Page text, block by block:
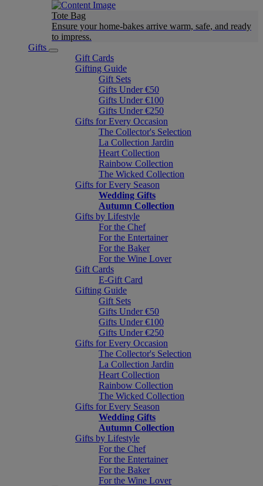
Tote Bag
Ensure your home-bakes arrive warm, safe, and ready
to impress.
Gifts
Gift Cards
Gifting Guide
Gift Sets
Gifts Under €50
Gifts Under €100
Gifts Under €250
Gifts for Every Occasion
The Collector's Selection
La Collection Jardin
Heart Collection
Rainbow Collection
The Wicked Collection
Gifts for Every Season
Wedding Gifts
Autumn Collection
Gifts by Lifestyle
For the Chef
For the Entertainer
For the Baker
For the Wine Lover
Gift Cards
E-Gift Card
Gifting Guide
Gift Sets
Gifts Under €50
Gifts Under €100
Gifts Under €250
Gifts for Every Occasion
The Collector's Selection
La Collection Jardin
Heart Collection
Rainbow Collection
The Wicked Collection
Gifts for Every Season
Wedding Gifts
Autumn Collection
Gifts by Lifestyle
For the Chef
For the Entertainer
For the Baker
For the Wine Lover